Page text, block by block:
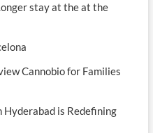
stay at the at the
Cannobio for Families
Hyderabad is Redefining